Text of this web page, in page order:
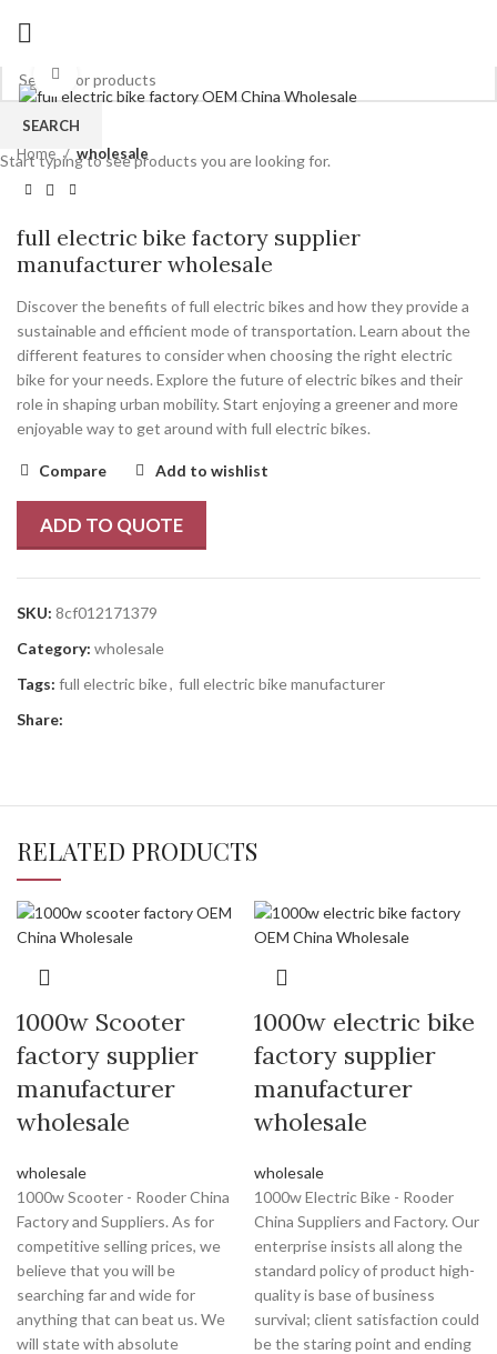
Click to enlarge
Home wholesale
full electric bike factory supplier
manufacturer wholesale
Discover the benefits of full electric bikes and how they provide a
sustainable and efficient mode of transportation. Learn about the
different features to consider when choosing the right electric
bike for your needs. Explore the future of electric bikes and their
role in shaping urban mobility. Start enjoying a greener and more
enjoyable way to get around with full electric bikes.
Compare Add to wishlist
ADD TO QUOTE
SKU: 8cf012171379
Category: wholesale
Tags: full electric bike, full electric bike manufacturer
Share:
RELATED PRODUCTS
1000w Scooter
factory supplier
manufacturer
wholesale
wholesale
1000w Scooter - Rooder China
Factory and Suppliers. As for
competitive selling prices, we
believe that you will be
searching far and wide for
anything that can beat us. We
will state with absolute
1000w electric bike
factory supplier
manufacturer
wholesale
wholesale
1000w Electric Bike - Rooder
China Suppliers and Factory. Our
enterprise insists all along the
standard policy of product high-
quality is base of business
survival; client satisfaction could
be the staring point and ending
SEARCH
Start typing to see products you are looking for.